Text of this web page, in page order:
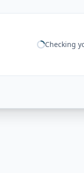
Checking